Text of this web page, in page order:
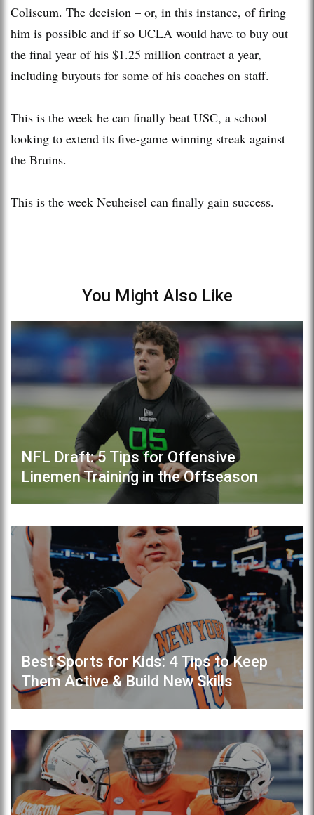
Coliseum. The decision – or, in this instance, of firing
him is possible and if so UCLA would have to buy out
the final year of his $1.25 million contract a year,
including buyouts for some of his coaches on staff.
This is the week he can finally beat USC, a school
looking to extend its five-game winning streak against
the Bruins.
This is the week Neuheisel can finally gain success.
You Might Also Like
NFL Draft: 5 Tips for Offensive
Linemen Training in the Offseason
Best Sports for Kids: 4 Tips to Keep
Them Active & Build New Skills